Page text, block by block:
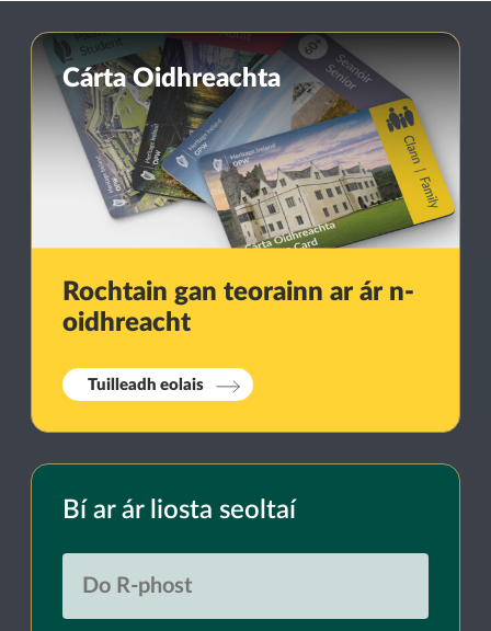
Cárta Oidhreachta
Rochtain gan teorainn ar ár n-
oidhreacht
Tuilleadh eolais
Bí ar ár liosta seoltaí